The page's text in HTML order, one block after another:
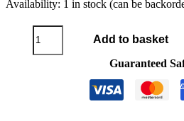
Availability: 1 in stock (can be
Control
Add to basket
Guaranteed